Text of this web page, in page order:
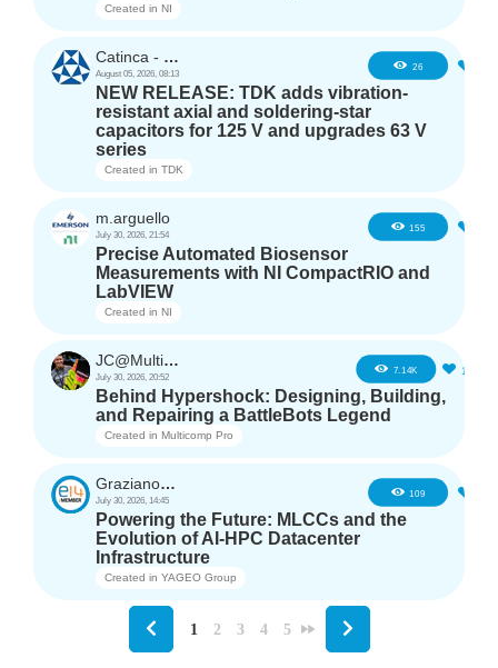
Created in NI
Catinca - TDK
August 05, 2026, 08:13
26
NEW RELEASE: TDK adds vibration-
resistant axial and soldering-star
capacitors for 125 V and upgrades 63 V
series
Created in TDK
m.arguello
July 30, 2026, 21:54
155
Precise Automated Biosensor
Measurements with NI CompactRIO and
LabVIEW
Created in NI
JC@Multicomp Pro
July 30, 2026, 20:52
7.14K 16
Behind Hypershock: Designing, Building,
and Repairing a BattleBots Legend
Created in Multicomp Pro
GrazianoAgostino
July 30, 2026, 14:45
109
Powering the Future: MLCCs and the
Evolution of AI-HPC Datacenter
Infrastructure
Created in YAGEO Group
1 2 3 4 5